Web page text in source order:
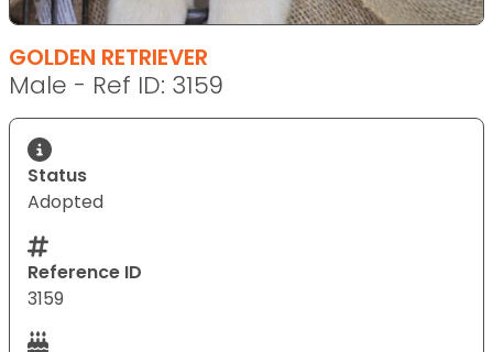
GOLDEN RETRIEVER
Male - Ref ID: 3159
Status
Adopted
Reference ID
3159